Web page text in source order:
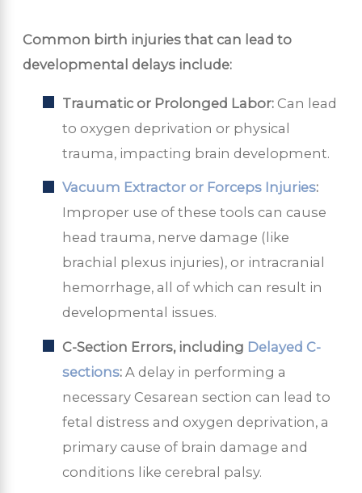
Common birth injuries that can lead to
developmental delays include:
Traumatic or Prolonged Labor: Can lead
to oxygen deprivation or physical
trauma, impacting brain development.
Vacuum Extractor or Forceps Injuries:
Improper use of these tools can cause
head trauma, nerve damage (like
brachial plexus injuries), or intracranial
hemorrhage, all of which can result in
developmental issues.
C-Section Errors, including Delayed C-
sections: A delay in performing a
necessary Cesarean section can lead to
fetal distress and oxygen deprivation, a
primary cause of brain damage and
conditions like cerebral palsy.